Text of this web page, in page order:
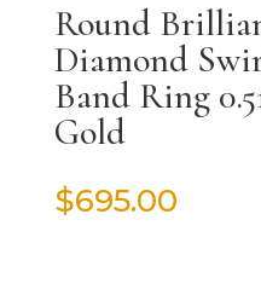
Round
Diamond
Band Ring
Gold
$695.00